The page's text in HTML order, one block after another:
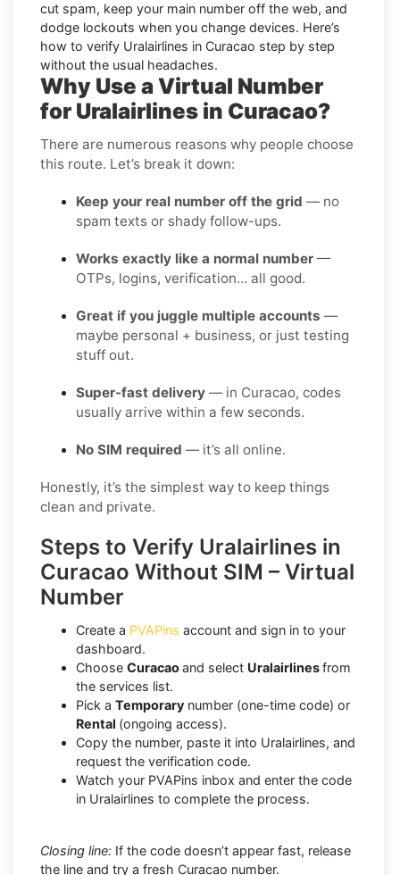
cut spam, keep your main number off the web, and
dodge lockouts when you change devices. Here’s
how to verify Uralairlines in Curacao step by step
without the usual headaches.
Why Use a Virtual Number
for Uralairlines in Curacao?
There are numerous reasons why people choose
this route. Let’s break it down:
Keep your real number off the grid — no
spam texts or shady follow-ups.
Works exactly like a normal number —
OTPs, logins, verification… all good.
Great if you juggle multiple accounts —
maybe personal + business, or just testing
stuff out.
Super-fast delivery — in Curacao, codes
usually arrive within a few seconds.
No SIM required — it’s all online.
Honestly, it’s the simplest way to keep things
clean and private.
Steps to Verify Uralairlines in
Curacao Without SIM – Virtual
Number
Create a PVAPins account and sign in to your
dashboard.
Choose Curacaoand select Uralairlinesfrom
the services list.
Pick a Temporary number (one-time code) or
Rental (ongoing access).
Copy the number, paste it into Uralairlines, and
request the verification code.
Watch your PVAPins inbox and enter the code
in Uralairlines to complete the process.
Closing line: If the code doesn’t appear fast, release
the line and try a fresh Curacao number.